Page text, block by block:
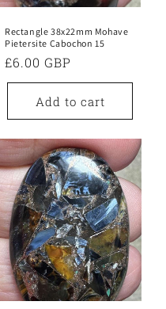
Rectangle 38x22mm Mohave
Pietersite Cabochon 15
Regular
price
£6.00 GBP
Add to cart